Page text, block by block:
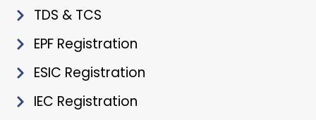
TDS & TCS
EPF Registration
ESIC Registration
IEC Registration